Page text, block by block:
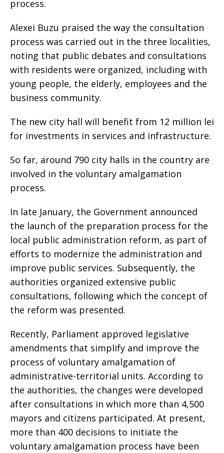
process.
Alexei Buzu praised the way the consultation
process was carried out in the three localities,
noting that public debates and consultations
with residents were organized, including with
young people, the elderly, employees and the
business community.
The new city hall will benefit from 12 million lei
for investments in services and infrastructure.
So far, around 790 city halls in the country are
involved in the voluntary amalgamation
process.
In late January, the Government announced
the launch of the preparation process for the
local public administration reform, as part of
efforts to modernize the administration and
improve public services. Subsequently, the
authorities organized extensive public
consultations, following which the concept of
the reform was presented.
Recently, Parliament approved legislative
amendments that simplify and improve the
process of voluntary amalgamation of
administrative-territorial units. According to
the authorities, the changes were developed
after consultations in which more than 4,500
mayors and citizens participated. At present,
more than 400 decisions to initiate the
voluntary amalgamation process have been